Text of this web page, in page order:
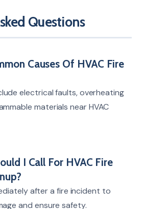
Questions
Causes Of HVAC Fire
electrical faults, overheating
materials near HVAC
I Call For HVAC Fire
after a fire incident to
and ensure safety.